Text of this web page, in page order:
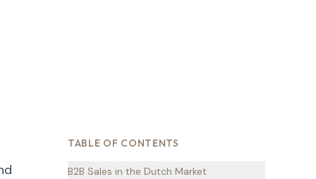
TABLE OF CONTENTS
B2B Sales in the Dutch Market